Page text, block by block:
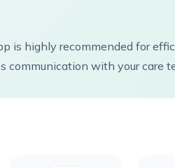
is highly recommended for
communication with your care